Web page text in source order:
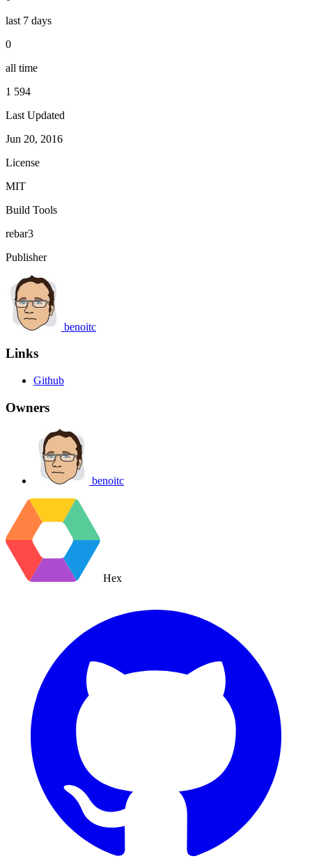
last 7 days
0
all time
1 594
Last Updated
Jun 20, 2016
License
MIT
Build Tools
rebar3
Publisher
benoitc
Links
Github
Owners
benoitc
Hex